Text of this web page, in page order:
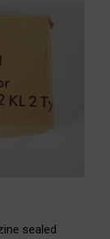
sealed